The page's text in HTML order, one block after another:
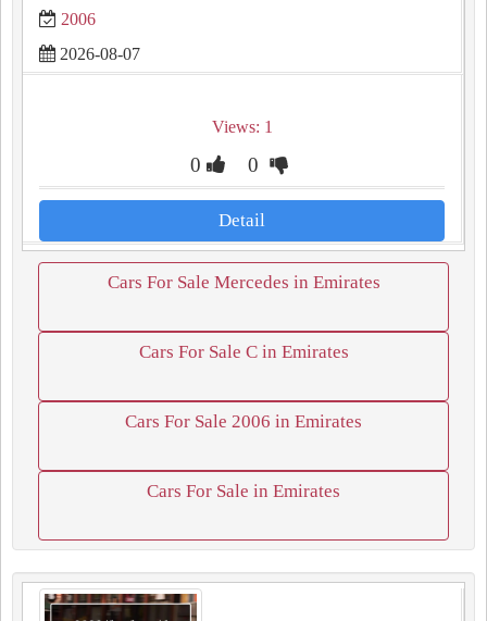
2006
2026-08-07
Views: 1
0 0
Detail
Cars For Sale Mercedes in Emirates
Cars For Sale C in Emirates
Cars For Sale 2006 in Emirates
Cars For Sale in Emirates